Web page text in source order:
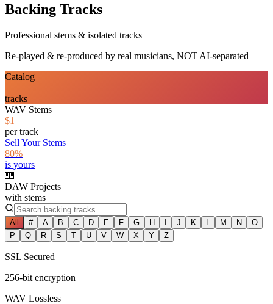
Backing Tracks
Professional stems & isolated tracks
Re-played & re-produced by real musicians, NOT AI-separated
Catalog
—
tracks
WAV Stems
$1
per track
Sell Your Stems
80%
is yours
🎹
DAW Projects
with stems
All # A B C D E F G H I J K L M N
O
P
Q R S T U V W X Y Z
SSL Secured
256-bit encryption
WAV Lossless